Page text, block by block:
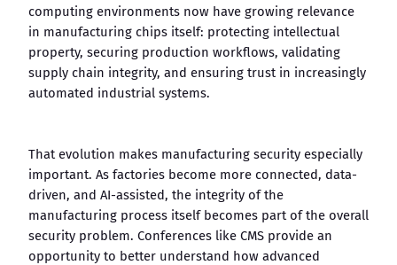
computing environments now have growing relevance
in manufacturing chips itself: protecting intellectual
property, securing production workflows, validating
supply chain integrity, and ensuring trust in increasingly
automated industrial systems.
That evolution makes manufacturing security especially
important. As factories become more connected, data-
driven, and AI-assisted, the integrity of the
manufacturing process itself becomes part of the overall
security problem. Conferences like CMS provide an
opportunity to better understand how advanced